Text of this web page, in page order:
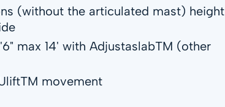
(without the articulated mast) height
max 14' with AdjustaslabTM (other
movement